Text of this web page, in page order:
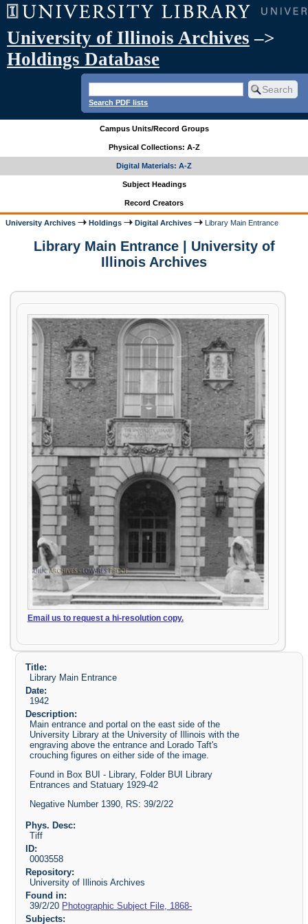
University of Illinois Archives –>
Holdings Database
Search PDF lists
Campus Units/Record Groups
Physical Collections: A-Z
Digital Materials: A-Z
Subject Headings
Record Creators
University Archives Holdings Digital Archives Library Main Entrance
Library Main Entrance | University of
Illinois Archives
Email us to request a hi-resolution copy.
Title:
Library Main Entrance
Date:
1942
Description:
Main entrance and portal on the east side of the
University Library at the University of Illinois with the
engraving above the entrance and Lorado Taft's
crouching figures on either side of the image.
Found in Box BUI - Library, Folder BUI Library
Entrances and Statuary 1929-42
Negative Number 1390, RS: 39/2/22
Phys. Desc:
Tiff
ID:
0003558
Repository:
University of Illinois Archives
Found in:
39/2/20 Photographic Subject File, 1868-
Subjects: